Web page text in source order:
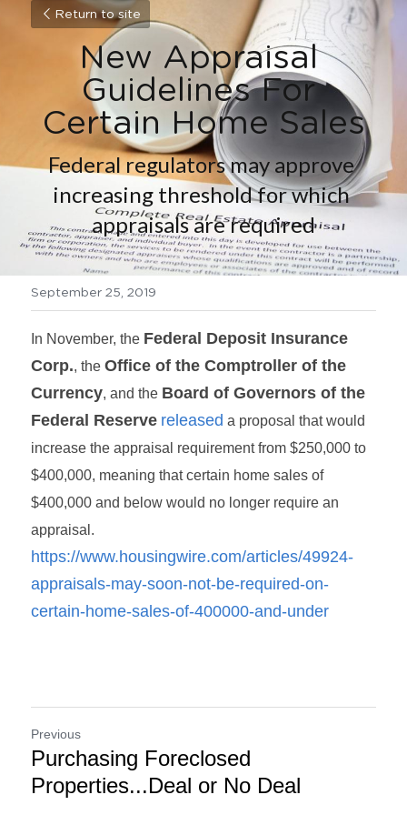
Return to site
New Appraisal
Guidelines For
Certain Home Sales
Federal regulators may approve
increasing threshold for which
appraisals are required
September 25, 2019
In November, the Federal Deposit Insurance
Corp., the Office of the Comptroller of the
Currency, and the Board of Governors of the
Federal Reserve released a proposal that would
increase the appraisal requirement from $250,000 to
$400,000, meaning that certain home sales of
$400,000 and below would no longer require an
https://www.housingwire.com/articles/49924-
appraisals-may-soon-not-be-required-on-
certain-home-sales-of-400000-and-under
Previous
Purchasing Foreclosed
Properties...Deal or No Deal